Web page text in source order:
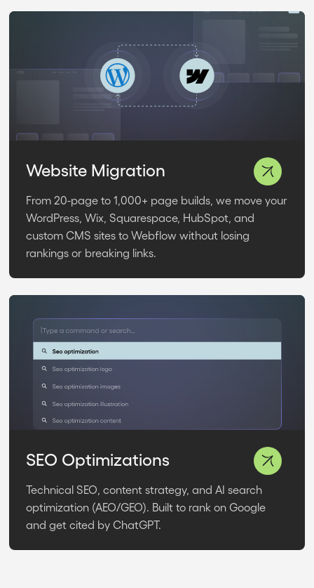
Website Migration
From 20-page to 1,000+ page builds, we move your
WordPress, Wix, Squarespace, HubSpot, and
custom CMS sites to Webflow without losing
rankings or breaking links.
SEO Optimizations
Technical SEO, content strategy, and AI search
optimization (AEO/GEO). Built to rank on Google
and get cited by ChatGPT.